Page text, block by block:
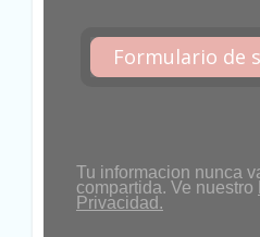
Formulario de
Tu informacion nunca
compartida. Ve nuestro
Privacidad.